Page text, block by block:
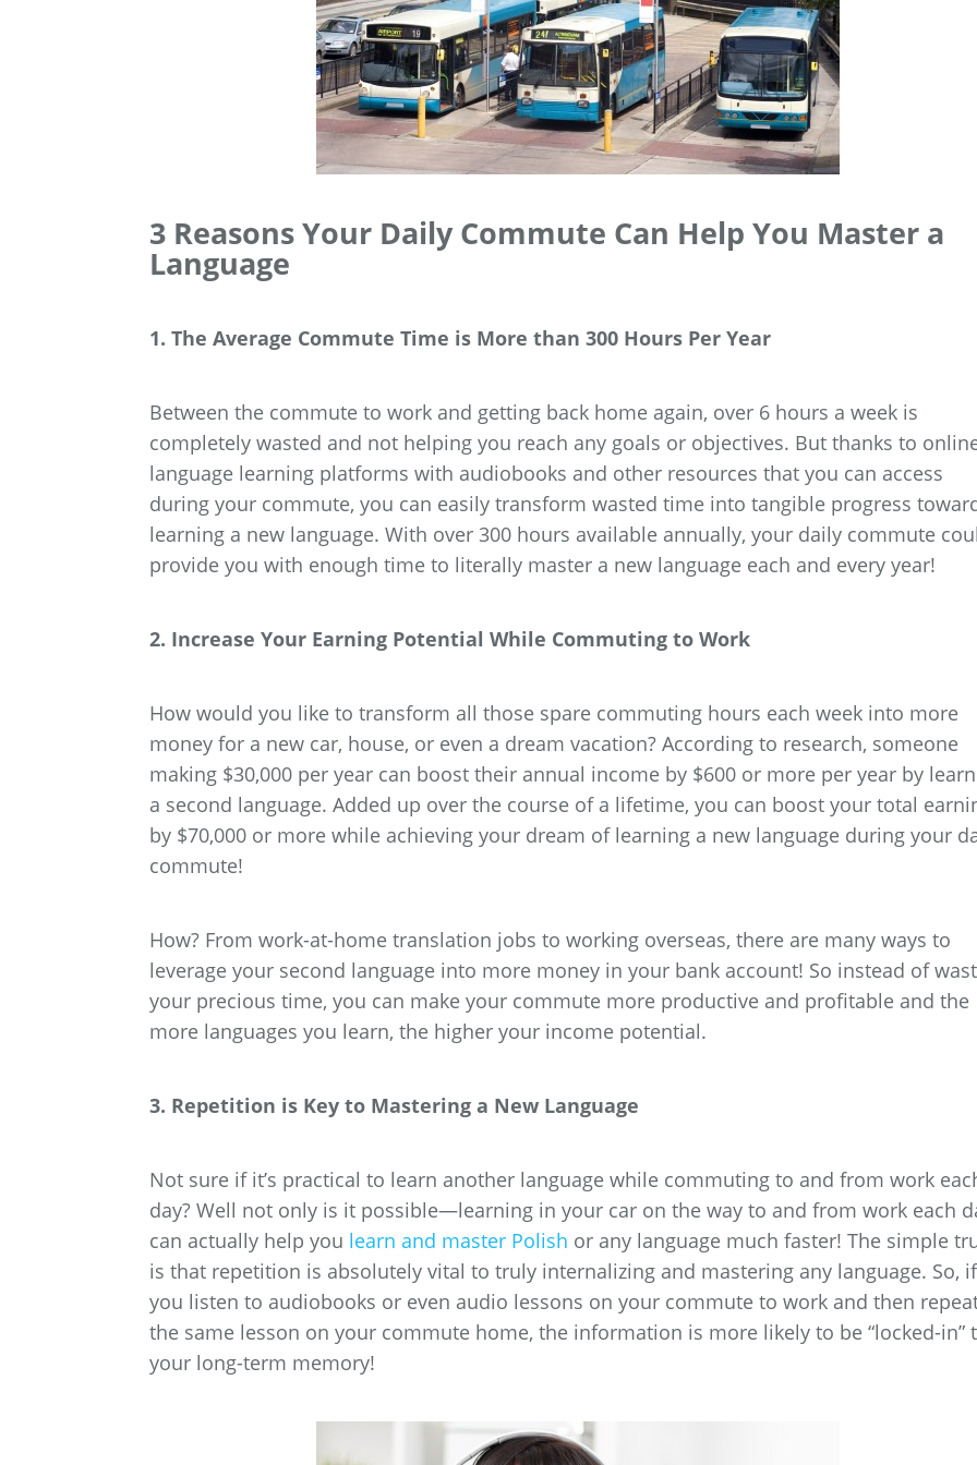
3 Reasons Your Daily Commute Can Help You Master a
Language
1. The Average Commute Time is More than 300 Hours Per Year
Between the commute to work and getting back home again, over 6 hours a week is
completely wasted and not helping you reach any goals or objectives. But thanks to
language learning platforms with audiobooks and other resources that you can access
during your commute, you can easily transform wasted time into tangible progress
learning a new language. With over 300 hours available annually, your daily commute
provide you with enough time to literally master a new language each and every year!
2. Increase Your Earning Potential While Commuting to Work
How would you like to transform all those spare commuting hours each week into more
money for a new car, house, or even a dream vacation? According to research, someone
making $30,000 per year can boost their annual income by $600 or more per year by
a second language. Added up over the course of a lifetime, you can boost your total
by $70,000 or more while achieving your dream of learning a new language during your
commute!
How? From work-at-home translation jobs to working overseas, there are many ways to
leverage your second language into more money in your bank account! So instead of
your precious time, you can make your commute more productive and profitable and the
more languages you learn, the higher your income potential.
3. Repetition is Key to Mastering a New Language
Not sure if it’s practical to learn another language while commuting to and from work
day? Well not only is it possible—learning in your car on the way to and from work each
can actually help you learn and master Polish or any language much faster! The simple
is that repetition is absolutely vital to truly internalizing and mastering any language. So, if
you listen to audiobooks or even audio lessons on your commute to work and then
the same lesson on your commute home, the information is more likely to be “locked-in”
your long-term memory!